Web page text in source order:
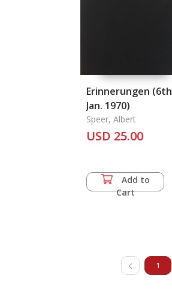
Erinnerungen (6th
Jan. 1970)
Speer, Albert
USD 25.00
Add to
Cart
1